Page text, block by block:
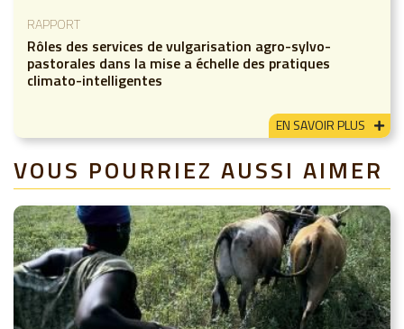
RAPPORT
Rôles des services de vulgarisation agro-sylvo-
pastorales dans la mise a échelle des pratiques
climato-intelligentes
EN SAVOIR PLUS
VOUS POURRIEZ AUSSI AIMER